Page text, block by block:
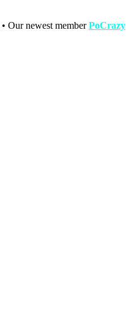
• Our newest memberPoCrazy